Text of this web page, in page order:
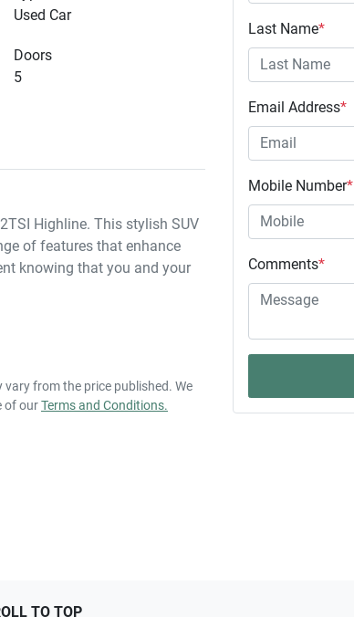
Used Car
Doors
5
Highline. This stylish SUV
of features that enhance
knowing that you and your
from the price published. We
of ourTerms and Conditions.
Last Name*
Email Address*
Mobile Number*
Comments*
TO TOP